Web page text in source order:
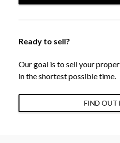
Ready to sell?
Our goal is to sell your
in the shortest possible time.
FIND OUT